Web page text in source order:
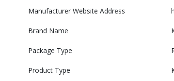
Manufacturer Website Address
Brand Name
Package Type
Product Type